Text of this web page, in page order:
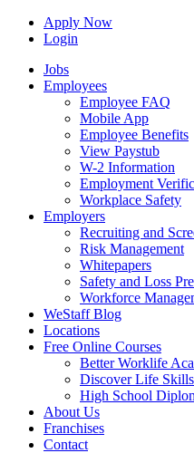
Apply Now
Login
Jobs
Employees
Employee FAQ
Mobile App
Employee Benefits
View Paystub
W-2 Information
Employment
Workplace Safety
Employers
Recruiting and
Risk Management
Whitepapers
Safety and Loss
Workforce
WeStaff Blog
Locations
Free Online Courses
Better Worklife
Discover Life
High School
About Us
Franchises
Contact